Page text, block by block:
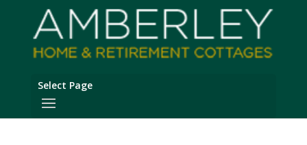
Select Page